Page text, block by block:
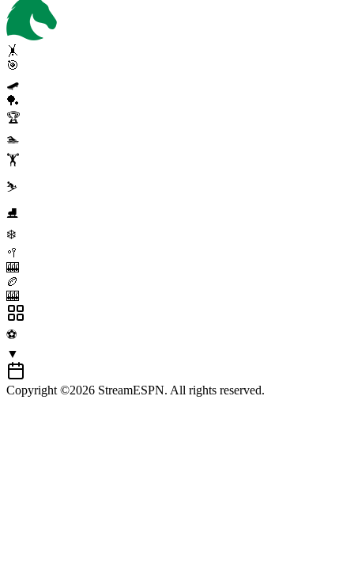
🤸
🎯
🛹
🏓
🏆
🏊
🏋️
⛷️
⛸️
❄️
🥍
🎰
🏉
🎰
⚽
▼
Copyright ©2026 StreamESPN. All rights reserved.